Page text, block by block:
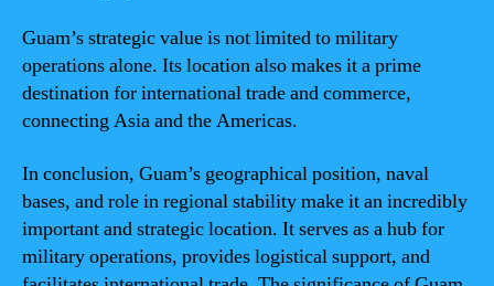
Guam’s strategic value is not limited to military
operations alone. Its location also makes it a prime
destination for international trade and commerce,
connecting Asia and the Americas.
In conclusion, Guam’s geographical position, naval
bases, and role in regional stability make it an incredibly
important and strategic location. It serves as a hub for
military operations, provides logistical support, and